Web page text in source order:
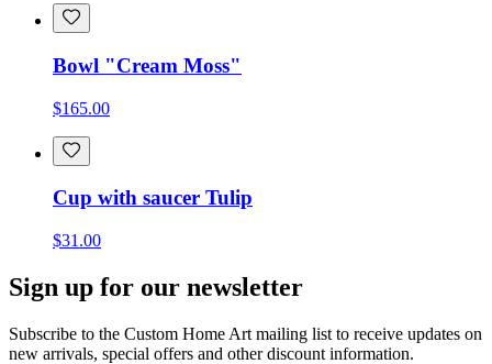
Bowl "Cream Moss"
$165.00
Cup with saucer Tulip
$31.00
Sign up for our newsletter
Subscribe to the Custom Home Art mailing list to receive updates on
new arrivals, special offers and other discount information.